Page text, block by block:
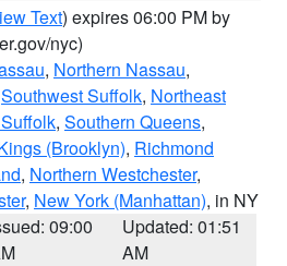
Text) expires 06:00 PM by
nyc)
, Northern Nassau,
Southwest Suffolk, Northeast
, Southern Queens,
(Brooklyn), Richmond
, Northern Westchester,
, New York (Manhattan), in NY
09:00
Updated: 01:51
AM